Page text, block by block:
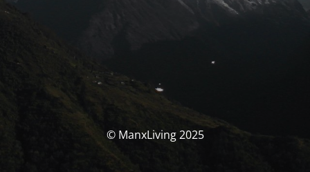
© ManxLiving 2025